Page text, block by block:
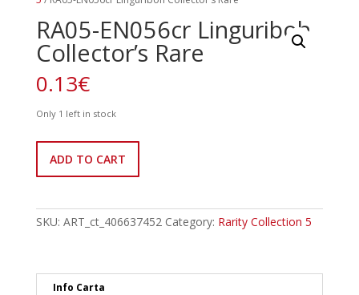
RA05-EN056cr Linguriboh
Collector’s Rare
0.13€
Only 1 left in stock
EN056cr
Linguriboh
Rare
quantity
ADD TO CART
SKU: ART_ct_406637452 Category: Rarity Collection 5
Info Carta